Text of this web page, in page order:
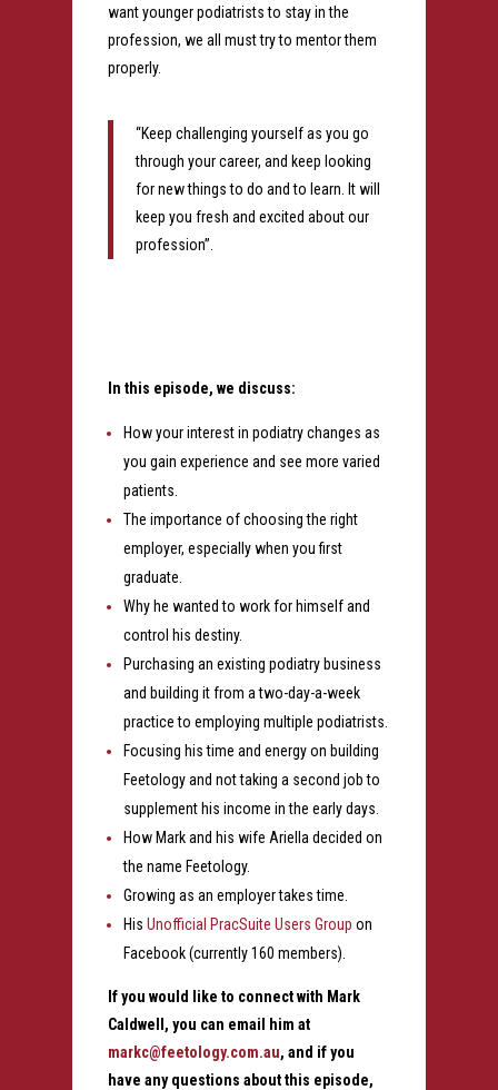
want younger podiatrists to stay in the
profession, we all must try to mentor them
properly.
“Keep challenging yourself as you go
through your career, and keep looking
for new things to do and to learn. It will
keep you fresh and excited about our
profession”.
In this episode, we discuss:
How your interest in podiatry changes as
you gain experience and see more varied
patients.
The importance of choosing the right
employer, especially when you first
graduate.
Why he wanted to work for himself and
control his destiny.
Purchasing an existing podiatry business
and building it from a two-day-a-week
practice to employing multiple podiatrists.
Focusing his time and energy on building
Feetology and not taking a second job to
supplement his income in the early days.
How Mark and his wife Ariella decided on
the name Feetology.
Growing as an employer takes time.
His Unofficial PracSuite Users Group on
Facebook (currently 160 members).
If you would like to connect with Mark
Caldwell, you can email him at
markc@feetology.com.au, and if you
have any questions about this episode,